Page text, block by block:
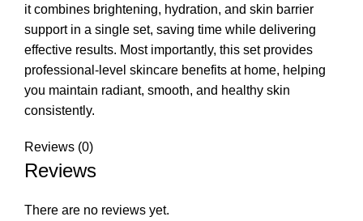
it combines brightening, hydration, and skin barrier
support in a single set, saving time while delivering
effective results. Most importantly, this set provides
professional-level skincare benefits at home, helping
you maintain radiant, smooth, and healthy skin
consistently.
Reviews (0)
Reviews
There are no reviews yet.